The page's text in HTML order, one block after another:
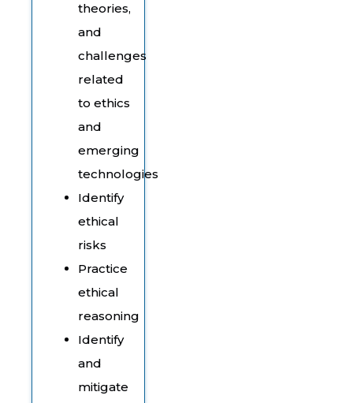
theories,
and
challenges
related
to ethics
and
emerging
technologies
Identify
ethical
risks
Practice
ethical
reasoning
Identify
and
mitigate